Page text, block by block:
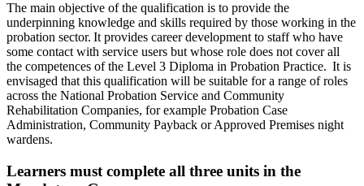
The main objective of the qualification is to provide the
underpinning knowledge and skills required by those working in the
probation sector. It provides career development to staff who have
some contact with service users but whose role does not cover all
the competences of the Level 3 Diploma in Probation Practice. It is
envisaged that this qualification will be suitable for a range of roles
across the National Probation Service and Community
Rehabilitation Companies, for example Probation Case
Administration, Community Payback or Approved Premises night
wardens.
Learners must complete all three units in the